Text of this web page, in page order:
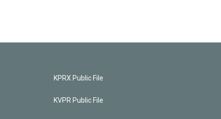
KPRX Public File
KVPR Public File